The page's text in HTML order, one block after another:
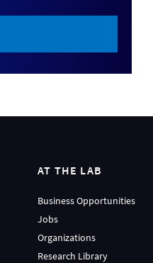
AT THE LAB
Business Opportunities
Jobs
Organizations
Research Library